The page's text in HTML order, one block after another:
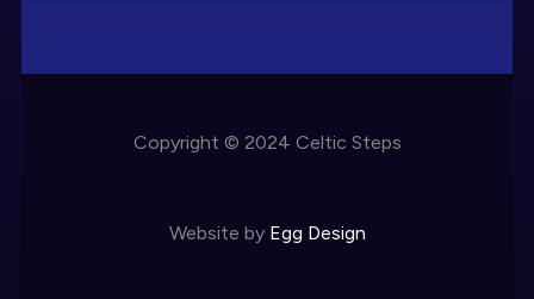
Copyright © 2024 Celtic Steps
Website by Egg Design